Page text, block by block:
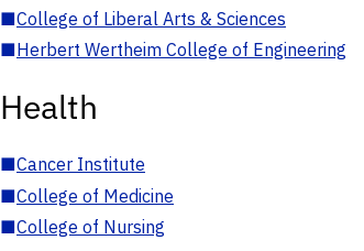
■College of Liberal Arts & Sciences
■Herbert Wertheim College of Engineering
Health
■Cancer Institute
■College of Medicine
■College of Nursing